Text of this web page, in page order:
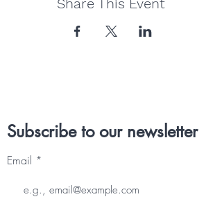
Share This Event
Subscribe to our newsletter
Email